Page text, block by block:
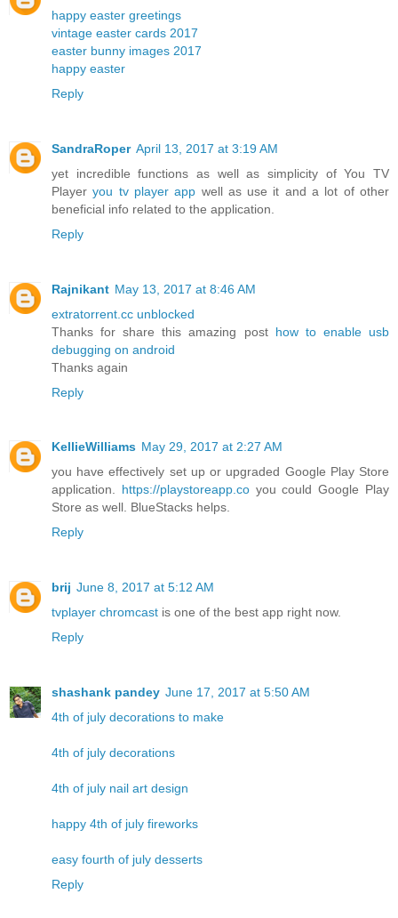
happy easter greetings
vintage easter cards 2017
easter bunny images 2017
happy easter
Reply
SandraRoper April 13, 2017 at 3:19 AM
yet incredible functions as well as simplicity of You TV
Playeryou tv player app well as use it and a lot of other
beneficial info related to the application.
Reply
Rajnikant May 13, 2017 at 8:46 AM
extratorrent.cc unblocked
Thanks for share this amazing post how to enable usb
debugging on android
Thanks again
Reply
KellieWilliams May 29, 2017 at 2:27 AM
you have effectively set up or upgraded Google Play Store
application. https://playstoreapp.coyou could Google Play
Store as well. BlueStacks helps.
Reply
brij June 8, 2017 at 5:12 AM
tvplayer chromcast is one of the best app right now.
Reply
shashank pandey June 17, 2017 at 5:50 AM
4th of july decorations to make
4th of july decorations
4th of july nail art design
happy 4th of july fireworks
easy fourth of july desserts
Reply